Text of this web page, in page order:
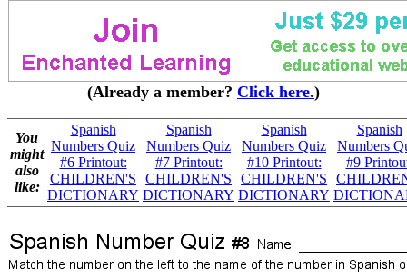
(Already a member? Click here.)
You
might
also
like:
Spanish
Numbers Quiz
#6 Printout:
CHILDREN'S
DICTIONARY
Spanish
Numbers Quiz
#7 Printout:
CHILDREN'S
DICTIONARY
Spanish
Numbers Quiz
#10 Printout:
CHILDREN'S
DICTIONARY
Spanish
Numbers
#9